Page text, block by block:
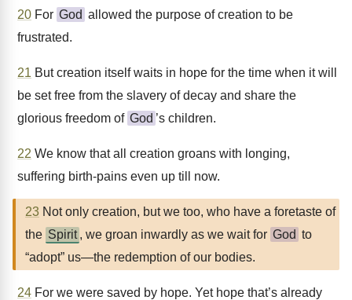
20 For God allowed the purpose of creation to be
frustrated.
21 But creation itself waits in hope for the time when it will
be set free from the slavery of decay and share the
glorious freedom of God ’s children.
22 We know that all creation groans with longing,
suffering birth-pains even up till now.
23 Not only creation, but we too, who have a foretaste of
the Spirit , we groan inwardly as we wait for God to
“adopt” us—the redemption of our bodies.
24 For we were saved by hope. Yet hope that’s already